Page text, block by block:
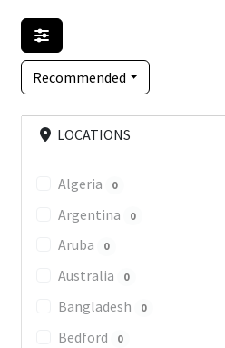
Register Your Business
Recommended
LOCATIONS
Algeria 0
Argentina 0
Aruba 0
Australia 0
Bangladesh 0
Bedford 0